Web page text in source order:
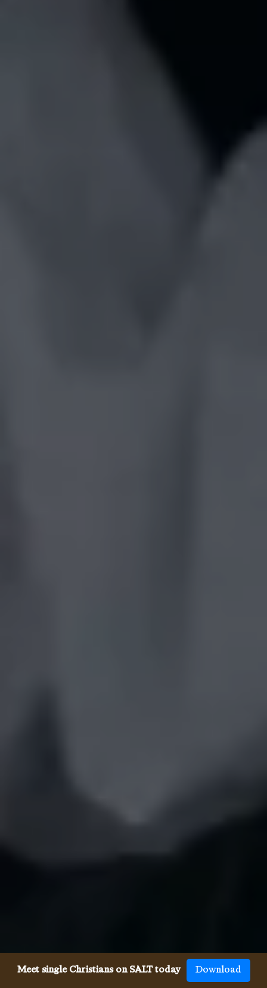
Meet single Christians on SALT today Download